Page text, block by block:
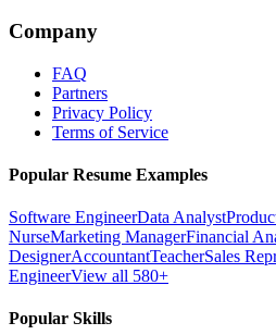
Company
FAQ
Partners
Privacy Policy
Terms of Service
Popular Resume Examples
Software EngineerData Analyst
NurseMarketing ManagerFinancial
DesignerAccountantTeacherSales
EngineerView all 580+
Popular Skills